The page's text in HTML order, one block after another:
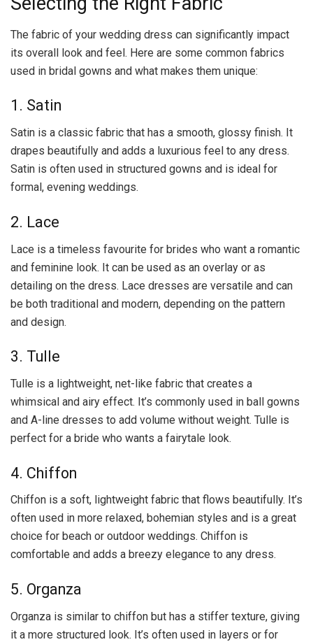
The fabric of your wedding dress can significantly impact
its overall look and feel. Here are some common fabrics
used in bridal gowns and what makes them unique:
1. Satin
Satin is a classic fabric that has a smooth, glossy finish. It
drapes beautifully and adds a luxurious feel to any dress.
Satin is often used in structured gowns and is ideal for
formal, evening weddings.
2. Lace
Lace is a timeless favourite for brides who want a romantic
and feminine look. It can be used as an overlay or as
detailing on the dress. Lace dresses are versatile and can
be both traditional and modern, depending on the pattern
and design.
3. Tulle
Tulle is a lightweight, net-like fabric that creates a
whimsical and airy effect. It’s commonly used in ball gowns
and A-line dresses to add volume without weight. Tulle is
perfect for a bride who wants a fairytale look.
4. Chiffon
Chiffon is a soft, lightweight fabric that flows beautifully. It’s
often used in more relaxed, bohemian styles and is a great
choice for beach or outdoor weddings. Chiffon is
comfortable and adds a breezy elegance to any dress.
5. Organza
Organza is similar to chiffon but has a stiffer texture, giving
it a more structured look. It’s often used in layers or for